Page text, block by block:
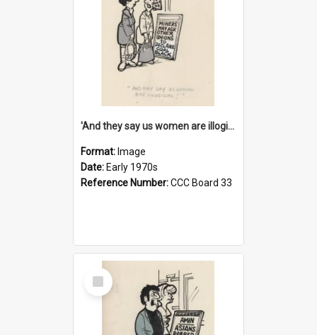
'And they say us women are illogical!'
Format: Image
Date: Early 1970s
Reference Number:CCC Board 33
Select
Item